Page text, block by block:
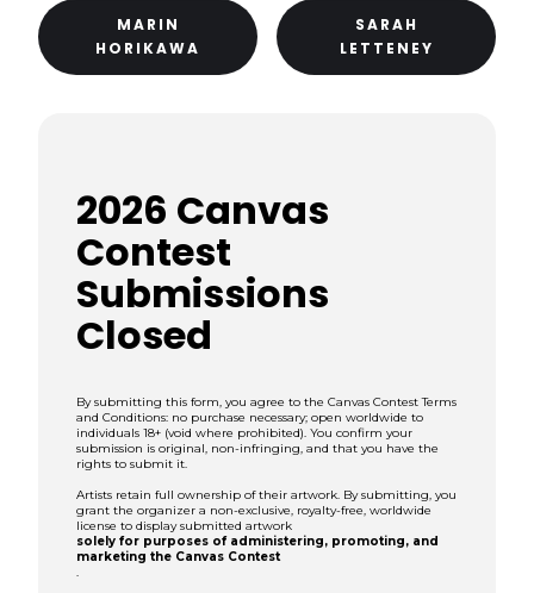
MARIN
HORIKAWA
SARAH
LETTENEY
2026 Canvas
Contest
Submissions
Closed
By submitting this form, you agree to the Canvas Contest Terms
and Conditions: no purchase necessary; open worldwide to
individuals 18+ (void where prohibited). You confirm your
submission is original, non-infringing, and that you have the
rights to submit it.
Artists retain full ownership of their artwork. By submitting, you
grant the organizer a non-exclusive, royalty-free, worldwide
license to display submitted artwork
solely for purposes of administering, promoting, and
marketing the Canvas Contest
.